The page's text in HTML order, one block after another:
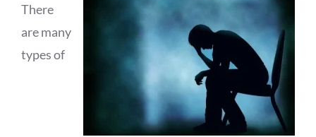
There
are many
types of